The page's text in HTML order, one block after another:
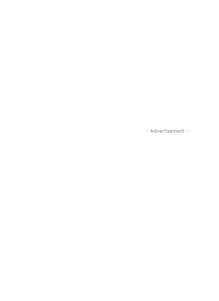
- Advertisement -